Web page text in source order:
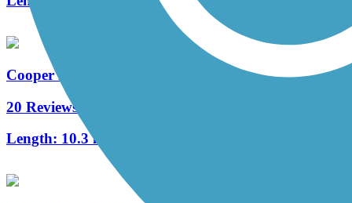
Cooper River Trail
20 Reviews
Length: 10.3 mi